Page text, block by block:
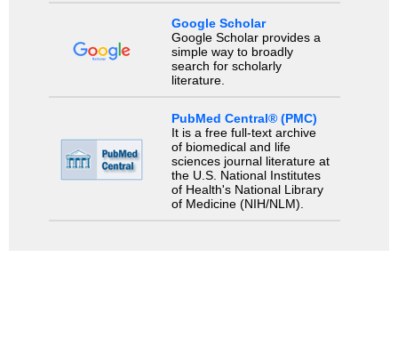
Google Scholar
Google Scholar provides a
simple way to broadly
search for scholarly
literature.
PubMed Central® (PMC)
It is a free full-text archive
of biomedical and life
sciences journal literature at
the U.S. National Institutes
of Health's National Library
of Medicine (NIH/NLM).